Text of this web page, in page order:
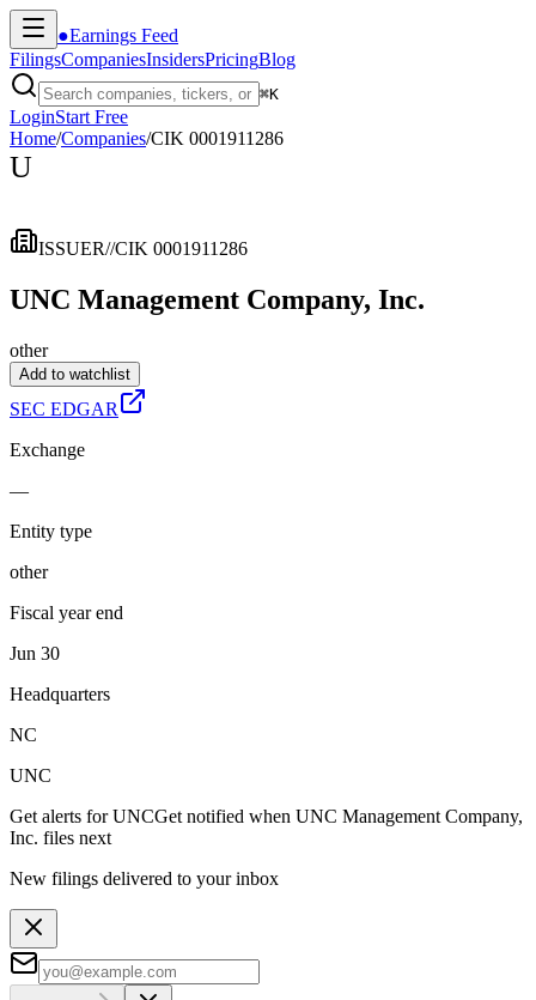
●Earnings Feed
FilingsCompaniesInsidersPricingBlog
⌘K
LoginStart Free
Home/Companies/CIK 0001911286
U
ISSUER//CIK 0001911286
UNC Management Company, Inc.
other
Add to watchlist
SEC EDGAR
Exchange
—
Entity type
other
Fiscal year end
Jun 30
Headquarters
NC
UNC
Get alerts forUNCGet notified when UNC Management Company,
Inc. files next
New filings delivered to your inbox